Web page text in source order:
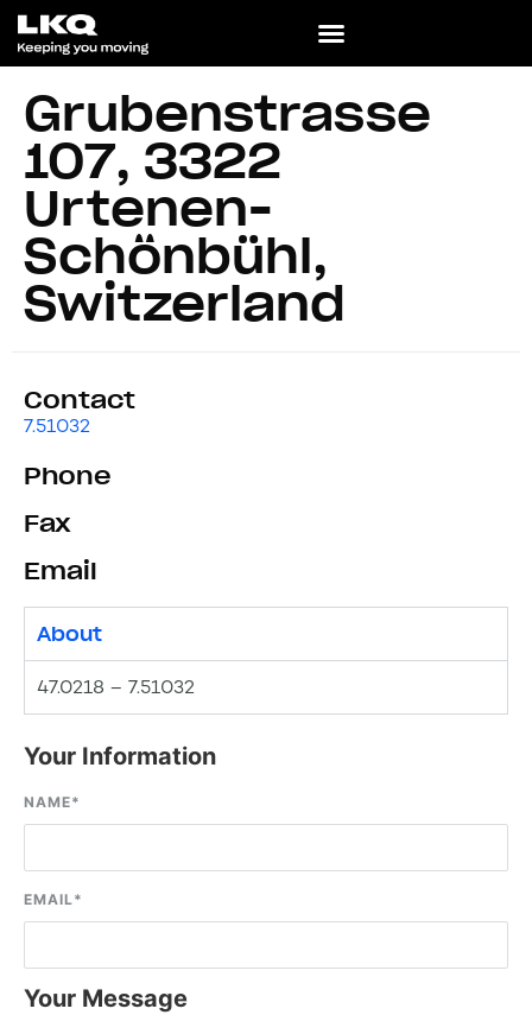
Grubenstrasse
107, 3322
Urtenen-
Schönbühl,
Switzerland
Contact
7.51032
Phone
Fax
Email
About
47.0218 – 7.51032
Your Information
NAME*
EMAIL*
Your Message